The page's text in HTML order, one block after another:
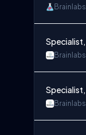
Brainlabs
Brainlabs
Specialist,
Brainlabs